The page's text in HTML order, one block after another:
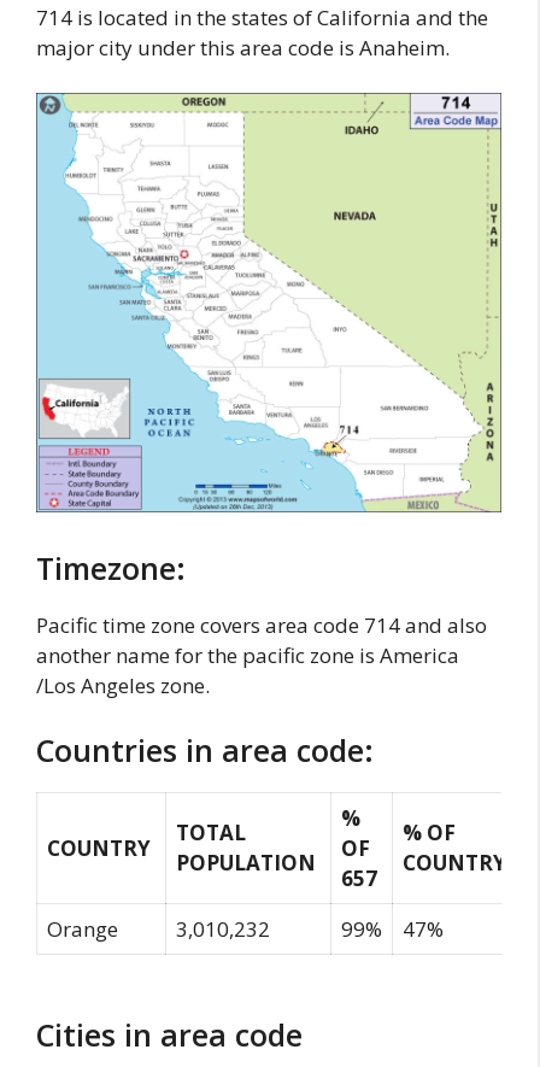
714 is located in the states of California and the
major city under this area code is Anaheim.
Timezone:
Pacific time zone covers area code 714 and also
another name for the pacific zone is America
/Los Angeles zone.
Countries in area code:
COUNTRY
TOTAL
POPULATION
%
OF
657
% OF
COUNTRY
Orange 3,010,232 99% 47%
Cities in area code